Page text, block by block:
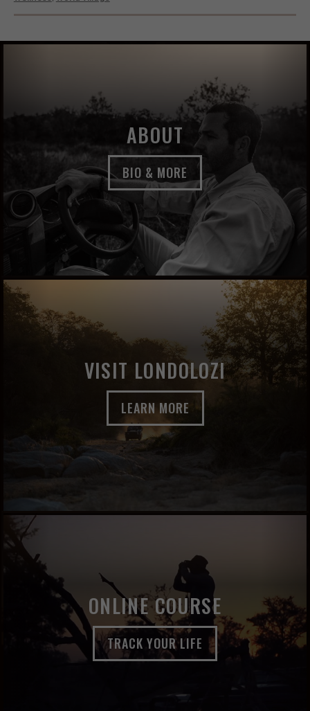
ABOUT
BIO & MORE
VISIT LONDOLOZI
LEARN MORE
ONLINE COURSE
TRACK YOUR LIFE